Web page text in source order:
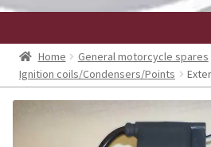
Home General motorcycle spares
Ignition coils/Condensers/Points